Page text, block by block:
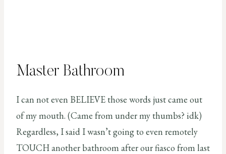
Master Bathroom
I can not even BELIEVE those words just came out
of my mouth. (Came from under my thumbs? idk)
Regardless, I said I wasn’t going to even remotely
TOUCH another bathroom after our fiasco from last